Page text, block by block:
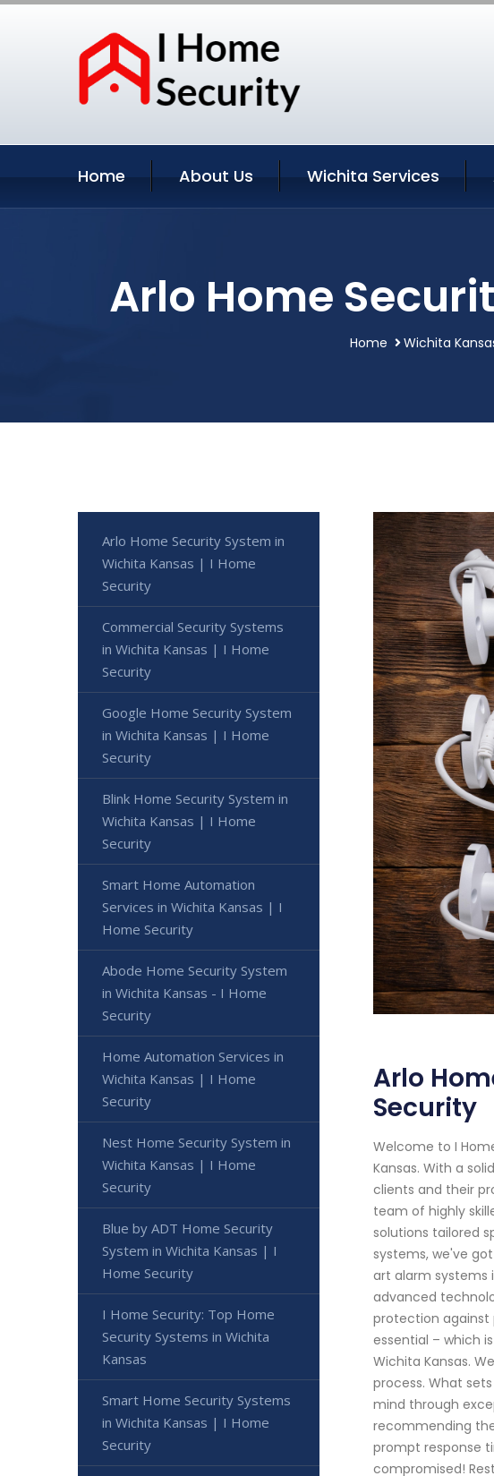
Home About Us Wichita Services
Arlo Home
Home Wichita
Arlo
Security
Welcome to I
Kansas. With a
clients and their
team of highly
solutions tailored
systems, we've
art alarm systems
advanced
protection against
essential – which
Wichita Kansas.
process. What
mind through
recommending
prompt response
compromised!
Arlo Home Security System in
Wichita Kansas | I Home
Security
Commercial Security Systems
in Wichita Kansas | I Home
Security
Google Home Security System
in Wichita Kansas | I Home
Security
Blink Home Security System in
Wichita Kansas | I Home
Security
Smart Home Automation
Services in Wichita Kansas | I
Home Security
Abode Home Security System
in Wichita Kansas - I Home
Security
Home Automation Services in
Wichita Kansas | I Home
Security
Nest Home Security System in
Wichita Kansas | I Home
Security
Blue by ADT Home Security
System in Wichita Kansas | I
Home Security
I Home Security: Top Home
Security Systems in Wichita
Kansas
Smart Home Security Systems
in Wichita Kansas | I Home
Security